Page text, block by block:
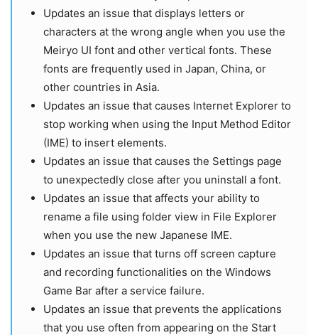
Updates an issue that displays letters or
characters at the wrong angle when you use the
Meiryo UI font and other vertical fonts. These
fonts are frequently used in Japan, China, or
other countries in Asia.
Updates an issue that causes Internet Explorer to
stop working when using the Input Method Editor
(IME) to insert elements.
Updates an issue that causes the Settings page
to unexpectedly close after you uninstall a font.
Updates an issue that affects your ability to
rename a file using folder view in File Explorer
when you use the new Japanese IME.
Updates an issue that turns off screen capture
and recording functionalities on the Windows
Game Bar after a service failure.
Updates an issue that prevents the applications
that you use often from appearing on the Start